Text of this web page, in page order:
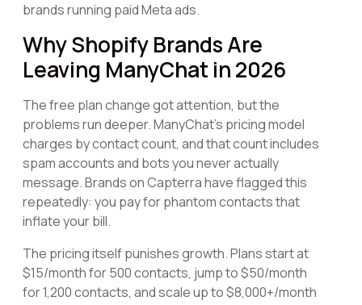
brands running paid Meta ads.
Why Shopify Brands Are
Leaving ManyChat in 2026
The free plan change got attention, but the
problems run deeper. ManyChat's pricing model
charges by contact count, and that count includes
spam accounts and bots you never actually
message. Brands on Capterra have flagged this
repeatedly: you pay for phantom contacts that
inflate your bill.
The pricing itself punishes growth. Plans start at
$15/month for 500 contacts, jump to $50/month
for 1,200 contacts, and scale up to $8,000+/month